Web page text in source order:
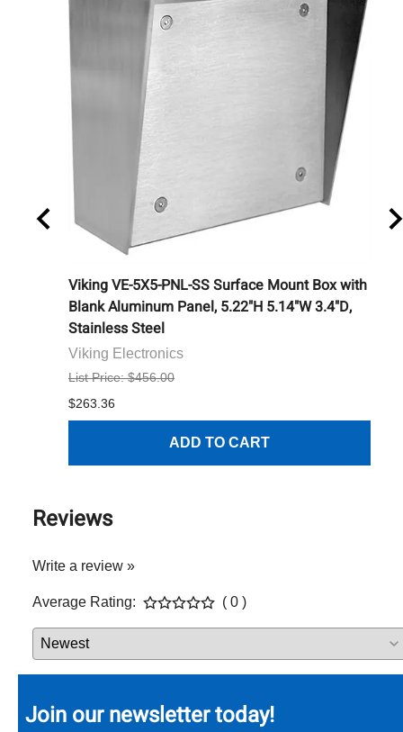
Viking VE-5X5-PNL-SS Surface Mount Box with
Blank Aluminum Panel, 5.22"H 5.14"W 3.4"D,
Stainless Steel
Viking Electronics
List Price: $456.00
$263.36
ADD TO CART
Reviews
Write a review »
Average Rating: ( 0 )
Join our newsletter today!